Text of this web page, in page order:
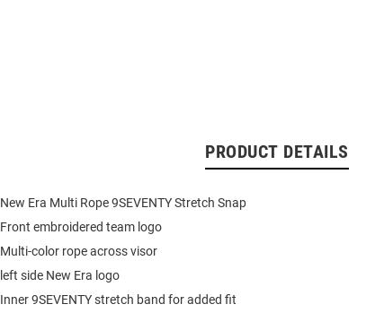
PRODUCT DETAILS
New Era Multi Rope 9SEVENTY Stretch Snap
Front embroidered team logo
Multi-color rope across visor
left side New Era logo
Inner 9SEVENTY stretch band for added fit